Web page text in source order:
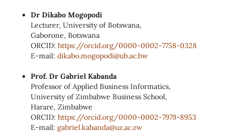
Dr Dikabo Mogopodi
Lecturer, University of Botswana,
Gaborone, Botswana
ORCID: https://orcid.org/0000‑0002‑7758‑0328
E‑mail: dikabo.mogopodi@ub.ac.bw
Prof. Dr Gabriel Kabanda
Professor of Applied Business Informatics,
University of Zimbabwe Business School,
Harare, Zimbabwe
ORCID: https://orcid.org/0000‑0002‑7979‑8953
E‑mail: gabriel.kabanda@uz.ac.zw